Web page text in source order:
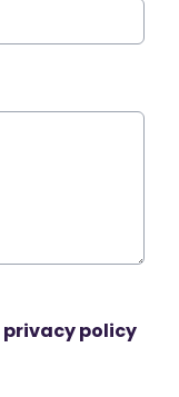
privacy policy